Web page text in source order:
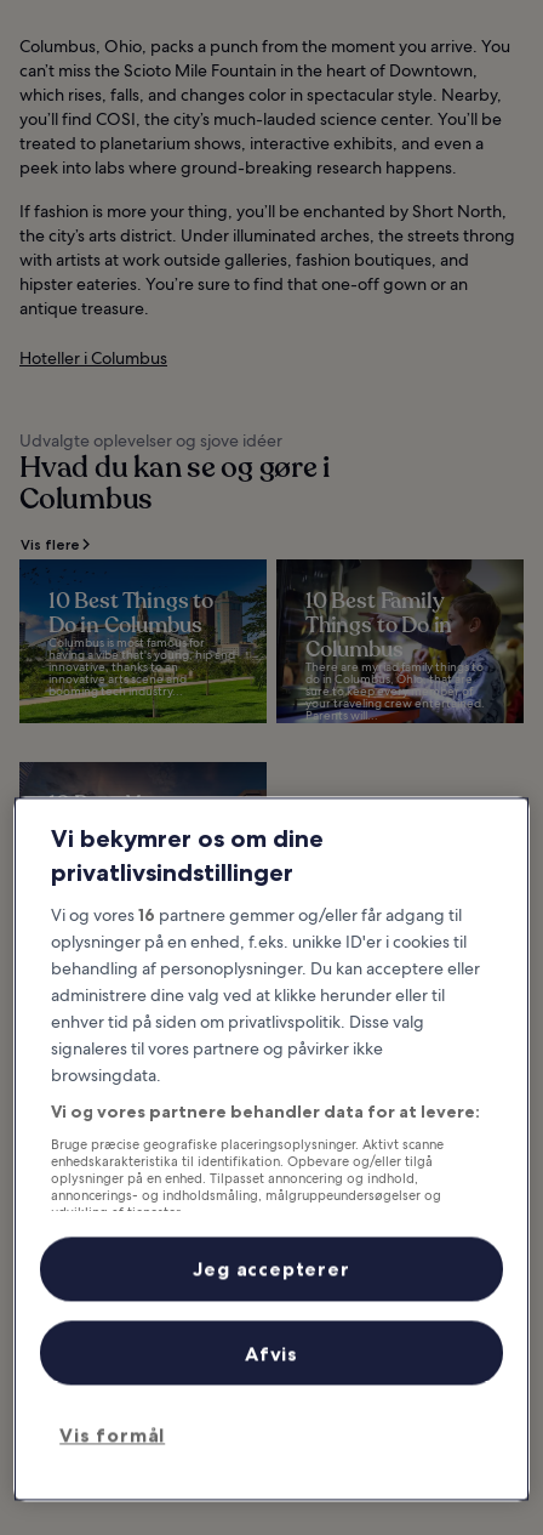
Columbus, Ohio, packs a punch from the moment you arrive. You
can’t miss the Scioto Mile Fountain in the heart of Downtown,
which rises, falls, and changes color in spectacular style. Nearby,
you’ll find COSI, the city’s much-lauded science center. You’ll be
treated to planetarium shows, interactive exhibits, and even a
peek into labs where ground-breaking research happens.
If fashion is more your thing, you’ll be enchanted by Short North,
the city’s arts district. Under illuminated arches, the streets throng
with artists at work outside galleries, fashion boutiques, and
hipster eateries. You’re sure to find that one-off gown or an
antique treasure.
Hoteller i Columbus
Udvalgte oplevelser og sjove idéer
Hvad du kan se og gøre i
Columbus
Vis flere
10 Best Things to
Do in Columbus
Columbus is most famous for
having a vibe that's young, hip and
innovative, thanks to an
innovative arts scene and
booming tech industry...
10 Best Family
Things to Do in
Columbus
There are myriad family things to
do in Columbus, Ohio, that are
sure to keep every member of
your traveling crew entertained.
Parents will...
10 Best Museums
in Columbus
Our list of the best museums in
undisputed hub of arts and
science in the Buckeye State. It's
Hvad og hvor du bør spise i Columbus
10 Great Restaurants in
Vi bekymrer os om dine
privatlivsindstillinger
Vi og vores16 partnere gemmer og/eller får adgang til
oplysninger på en enhed, f.eks. unikke ID'er i cookies til
behandling af personoplysninger. Du kan acceptere eller
administrere dine valg ved at klikke herunder eller til
enhver tid på siden om privatlivspolitik. Disse valg
signaleres til vores partnere og påvirker ikke
browsingdata.
Vi og vores partnere behandler data for at levere:
Bruge præcise geografiske placeringsoplysninger. Aktivt scanne
enhedskarakteristika til identifikation. Opbevare og/eller tilgå
oplysninger på en enhed. Tilpasset annoncering og indhold,
annoncerings- og indholdsmåling, målgruppeundersøgelser og
udvikling af tjenester.
Liste over partnere (leverandører)
Vis formål
Afvis
Jeg accepterer